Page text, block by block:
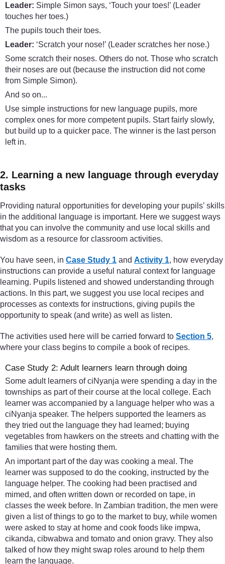
Leader: Simple Simon says, ‘Touch your toes!’ (Leader
touches her toes.)
The pupils touch their toes.
Leader: ‘Scratch your nose!’ (Leader scratches her nose.)
Some scratch their noses. Others do not. Those who scratch
their noses are out (because the instruction did not come
from Simple Simon).
And so on...
Use simple instructions for new language pupils, more
complex ones for more competent pupils. Start fairly slowly,
but build up to a quicker pace. The winner is the last person
left in.
2. Learning a new language through everyday
tasks
Providing natural opportunities for developing your pupils’ skills
in the additional language is important. Here we suggest ways
that you can involve the community and use local skills and
wisdom as a resource for classroom activities.
You have seen, in Case Study 1 and Activity 1, how everyday
instructions can provide a useful natural context for language
learning. Pupils listened and showed understanding through
actions. In this part, we suggest you use local recipes and
processes as contexts for instructions, giving pupils the
opportunity to speak (and write) as well as listen.
The activities used here will be carried forward to Section 5,
where your class begins to compile a book of recipes.
Case Study 2: Adult learners learn through doing
Some adult learners of ciNyanja were spending a day in the
townships as part of their course at the local college. Each
learner was accompanied by a language helper who was a
ciNyanja speaker. The helpers supported the learners as
they tried out the language they had learned; buying
vegetables from hawkers on the streets and chatting with the
families that were hosting them.
An important part of the day was cooking a meal. The
learner was supposed to do the cooking, instructed by the
language helper. The cooking had been practised and
mimed, and often written down or recorded on tape, in
classes the week before. In Zambian tradition, the men were
given a list of things to go to the market to buy, while women
were asked to stay at home and cook foods like impwa,
cikanda, cibwabwa and tomato and onion gravy. They also
talked of how they might swap roles around to help them
learn the language.